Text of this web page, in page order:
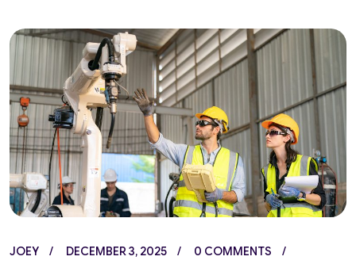
JOEY DECEMBER 3, 2025
0 COMMENTS